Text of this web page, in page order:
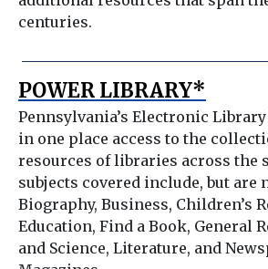
centuries.
POWER LIBRARY*
Pennsylvania’s Electronic
in one place access to the
resources of libraries across the
subjects covered include, but are
Biography, Business, Children’s
Education, Find a Book, General
and Science, Literature, and